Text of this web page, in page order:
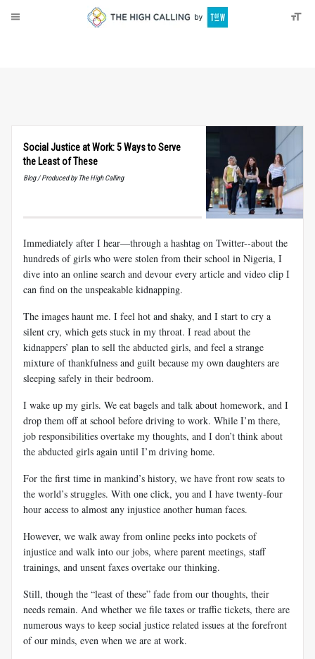
Social Justice at Work: 5 Ways to Serve
the Least of These
Blog / Produced by The High Calling
Immediately after I hear—through a hashtag on Twitter--about the
hundreds of girls who were stolen from their school in Nigeria, I
dive into an online search and devour every article and video clip I
can find on the unspeakable kidnapping.
The images haunt me. I feel hot and shaky, and I start to cry a
silent cry, which gets stuck in my throat. I read about the
kidnappers’ plan to sell the abducted girls, and feel a strange
mixture of thankfulness and guilt because my own daughters are
sleeping safely in their bedroom.
I wake up my girls. We eat bagels and talk about homework, and I
drop them off at school before driving to work. While I’m there,
job responsibilities overtake my thoughts, and I don’t think about
the abducted girls again until I’m driving home.
For the first time in mankind’s history, we have front row seats to
the world’s struggles. With one click, you and I have twenty-four
hour access to almost any injustice another human faces.
However, we walk away from online peeks into pockets of
injustice and walk into our jobs, where parent meetings, staff
trainings, and unsent faxes overtake our thinking.
Still, though the “least of these” fade from our thoughts, their
needs remain. And whether we file taxes or traffic tickets, there are
numerous ways to keep social justice related issues at the forefront
of our minds, even when we are at work.